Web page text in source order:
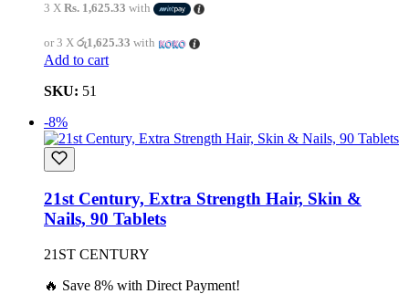
3 X Rs. 1,625.33 with
or 3 X රු1,625.33 with
Add to cart
SKU: 51
-8%
21st Century, Extra Strength Hair, Skin &
Nails, 90 Tablets
21ST CENTURY
🔥 Save 8% with Direct Payment!